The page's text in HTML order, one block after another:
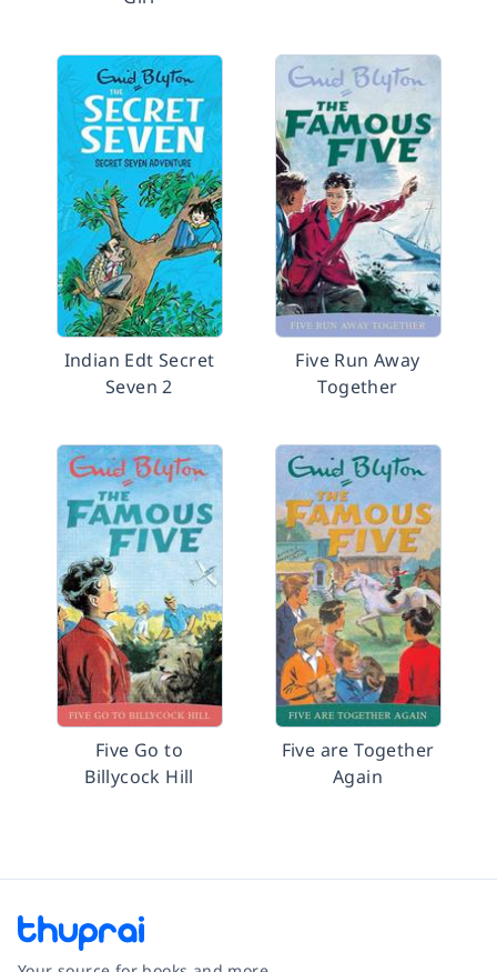
Indian Edt Secret
Seven 2
Five Run Away
Together
Five Go to
Billycock Hill
Five are Together
Again